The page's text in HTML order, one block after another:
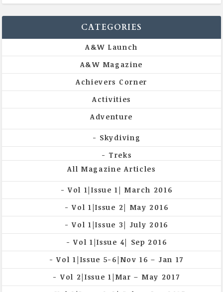
CATEGORIES
A&W Launch
A&W Magazine
Achievers Corner
Activities
Adventure
Skydiving
Treks
All Magazine Articles
Vol 1|Issue 1| March 2016
Vol 1|Issue 2| May 2016
Vol 1|Issue 3| July 2016
Vol 1|Issue 4| Sep 2016
Vol 1|Issue 5-6|Nov 16 – Jan 17
Vol 2|Issue 1|Mar – May 2017